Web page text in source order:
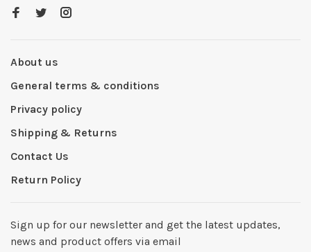
About us
General terms & conditions
Privacy policy
Shipping & Returns
Contact Us
Return Policy
Sign up for our newsletter and get the latest updates,
news and product offers via email